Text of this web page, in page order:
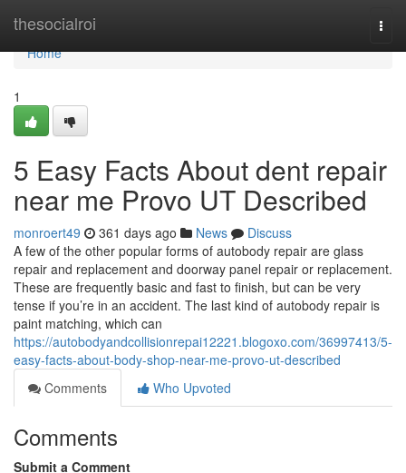
thesocialroi
Home
Home
1
5 Easy Facts About dent repair
near me Provo UT Described
monroert49 361 days ago News
Discuss
A few of the other popular forms of autobody repair are glass
repair and replacement and doorway panel repair or replacement.
These are frequently basic and fast to finish, but can be very
tense if you’re in an accident. The last kind of autobody repair is
paint matching, which can
https://autobodyandcollisionrepai12221.blogoxo.com/36997413/5-
easy-facts-about-body-shop-near-me-provo-ut-described
Comments
Who Upvoted
Comments
Submit a Comment